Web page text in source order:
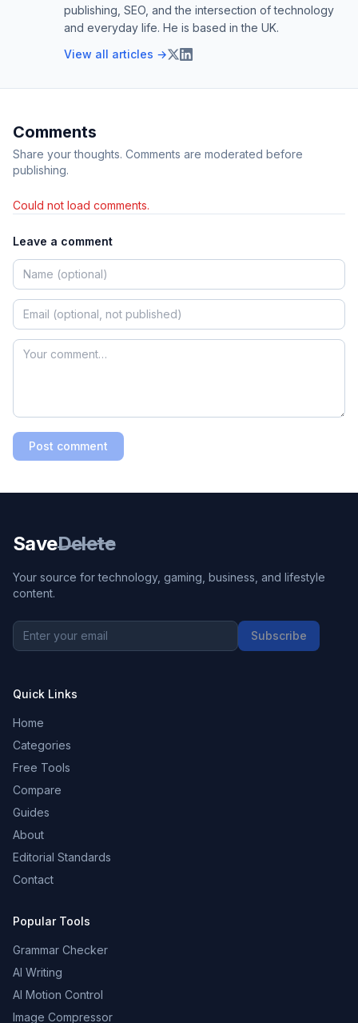
publishing, SEO, and the intersection of technology
and everyday life. He is based in the UK.
View all articles →
Comments
Share your thoughts. Comments are moderated before
publishing.
Could not load comments.
Leave a comment
Post comment
SaveDelete
Your source for technology, gaming, business, and lifestyle
content.
Subscribe
Quick Links
Home
Categories
Free Tools
Compare
Guides
About
Editorial Standards
Contact
Popular Tools
Grammar Checker
AI Writing
AI Motion Control
Image Compressor